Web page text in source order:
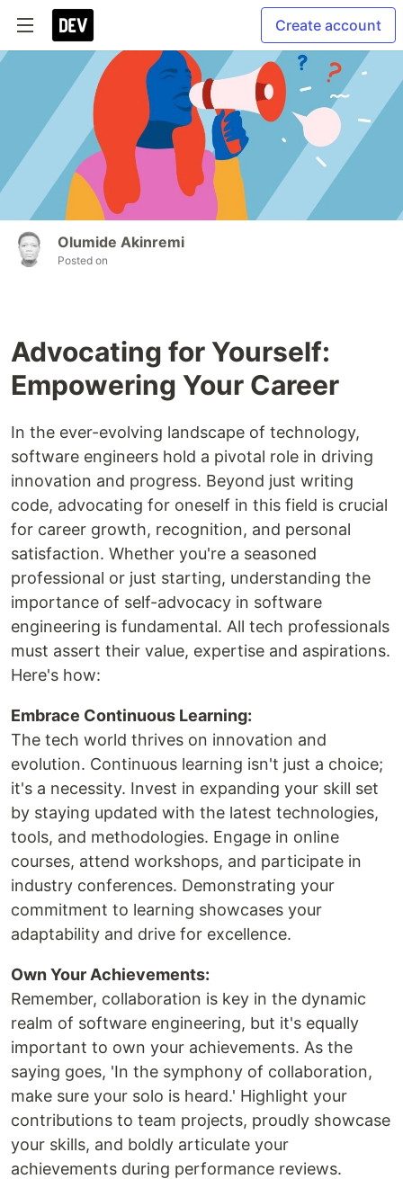
Create account
Olumide Akinremi
Posted on
Advocating for Yourself:
Empowering Your Career
In the ever-evolving landscape of technology,
software engineers hold a pivotal role in driving
innovation and progress. Beyond just writing
code, advocating for oneself in this field is crucial
for career growth, recognition, and personal
satisfaction. Whether you're a seasoned
professional or just starting, understanding the
importance of self-advocacy in software
engineering is fundamental. All tech professionals
must assert their value, expertise and aspirations.
Here's how:
Embrace Continuous Learning:
The tech world thrives on innovation and
evolution. Continuous learning isn't just a choice;
it's a necessity. Invest in expanding your skill set
by staying updated with the latest technologies,
tools, and methodologies. Engage in online
courses, attend workshops, and participate in
industry conferences. Demonstrating your
commitment to learning showcases your
adaptability and drive for excellence.
Own Your Achievements:
Remember, collaboration is key in the dynamic
realm of software engineering, but it's equally
important to own your achievements. As the
saying goes, 'In the symphony of collaboration,
make sure your solo is heard.' Highlight your
contributions to team projects, proudly showcase
your skills, and boldly articulate your
achievements during performance reviews.